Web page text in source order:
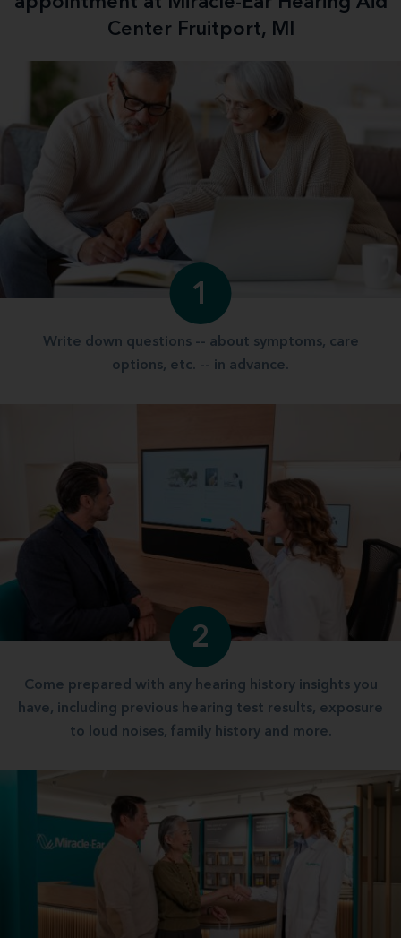
Center Fruitport, MI
1
Write down questions -- about symptoms, care
options, etc. -- in advance.
2
Come prepared with any hearing history insights you
have, including previous hearing test results, exposure
to loud noises, family history and more.